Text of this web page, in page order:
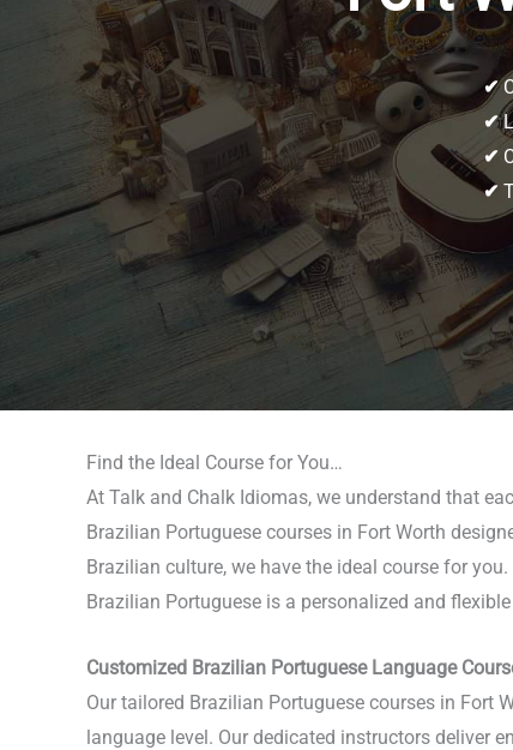
✔
✔
✔
✔
Find the Ideal Course for You…
At Talk and Chalk Idiomas, we understand that
Brazilian Portuguese courses in Fort Worth
Brazilian culture, we have the ideal course for
Brazilian Portuguese is a personalized and
Customized Brazilian Portuguese Language
Our tailored Brazilian Portuguese courses in Fort
language level. Our dedicated instructors deliver